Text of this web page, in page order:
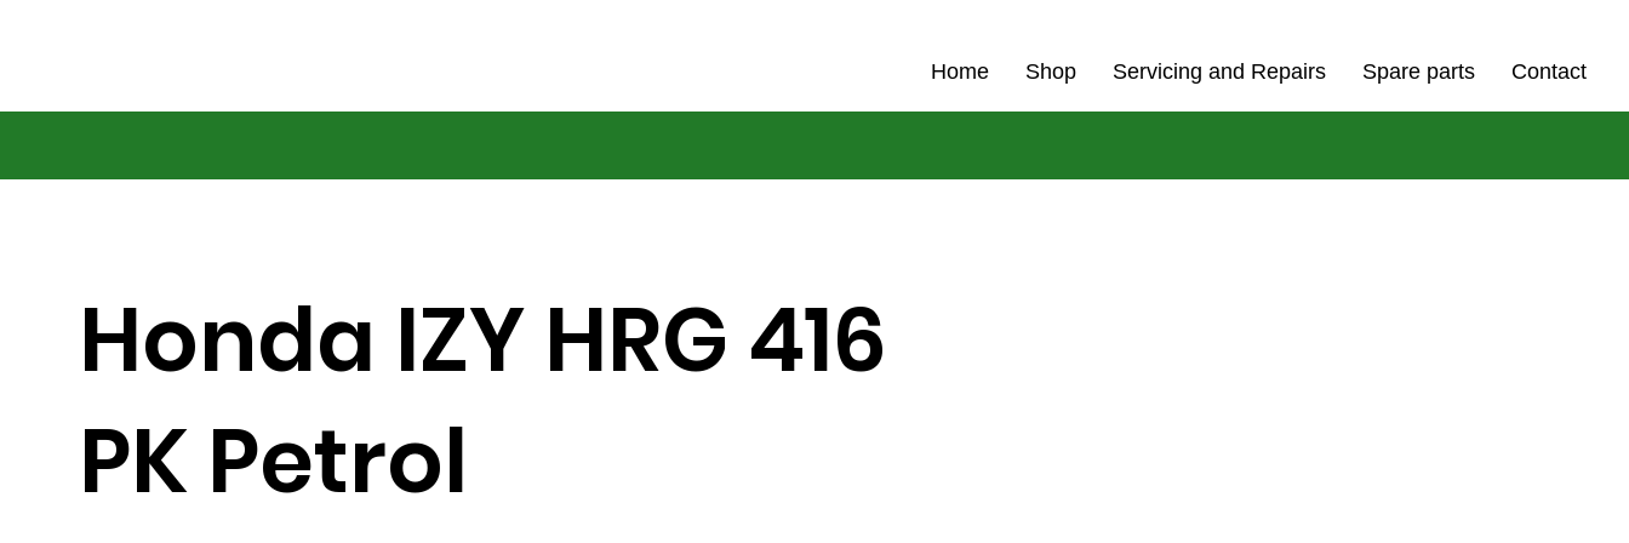
Home Shop Servicing and Repairs Spare parts Contact
Honda IZY HRG 416
PK Petrol